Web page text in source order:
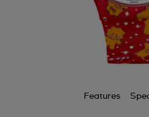
Features